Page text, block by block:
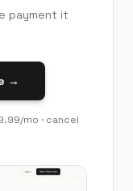
payment it
→
/mo · cancel